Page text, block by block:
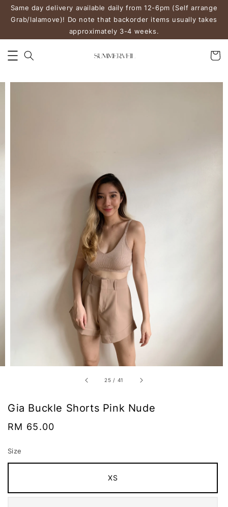
Same day delivery available daily from 12-6pm (Self arrange
Grab/lalamove)! Do note that backorder items usually takes
approximately 3-4 weeks.
25 / 41
Gia Buckle Shorts Pink Nude
Regular
RM 65.00
Size
XS